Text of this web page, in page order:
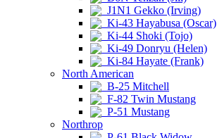
J1N1 Gekko (Irving)
Ki-43 Hayabusa (Oscar)
Ki-44 Shoki (Tojo)
Ki-49 Donryu (Helen)
Ki-84 Hayate (Frank)
North American
B-25 Mitchell
F-82 Twin Mustang
P-51 Mustang
Northrop